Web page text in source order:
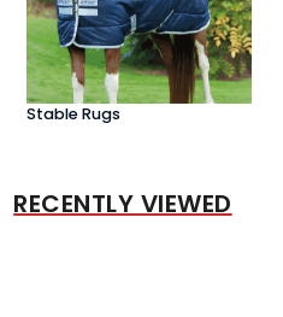
Stable Rugs
RECENTLY VIEWED